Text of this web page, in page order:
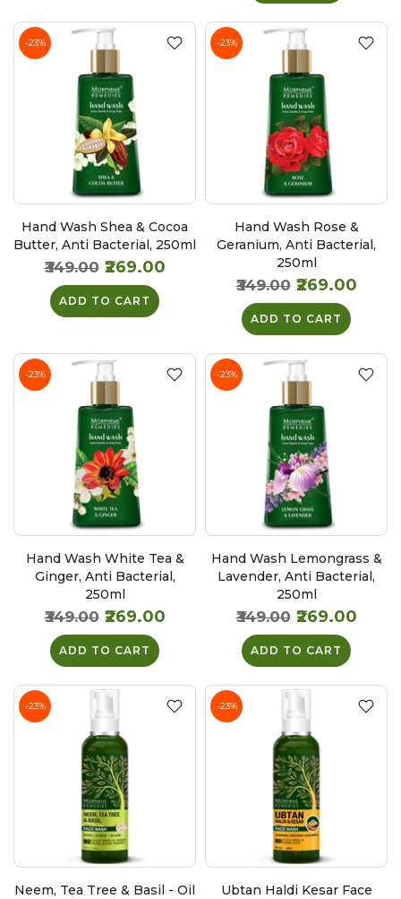
-23%
Hand Wash Shea & Cocoa
Butter, Anti Bacterial, 250ml
₹349.00 ₹269.00
ADD TO CART
-23%
Hand Wash Rose &
Geranium, Anti Bacterial,
250ml
₹349.00 ₹269.00
ADD TO CART
-23%
Hand Wash White Tea &
Ginger, Anti Bacterial,
250ml
₹349.00 ₹269.00
ADD TO CART
-23%
Hand Wash Lemongrass &
Lavender, Anti Bacterial,
250ml
₹349.00 ₹269.00
ADD TO CART
-23%
Neem, Tea Tree & Basil - Oil
-23%
Ubtan Haldi Kesar Face